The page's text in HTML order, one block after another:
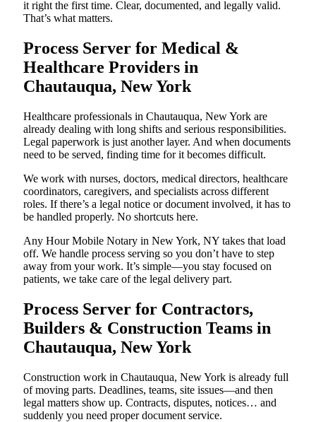
it right the first time. Clear, documented, and legally valid.
That’s what matters.
Process Server for Medical &
Healthcare Providers in
Chautauqua, New York
Healthcare professionals in Chautauqua, New York are
already dealing with long shifts and serious responsibilities.
Legal paperwork is just another layer. And when documents
need to be served, finding time for it becomes difficult.
We work with nurses, doctors, medical directors, healthcare
coordinators, caregivers, and specialists across different
roles. If there’s a legal notice or document involved, it has to
be handled properly. No shortcuts here.
Any Hour Mobile Notary in New York, NY takes that load
off. We handle process serving so you don’t have to step
away from your work. It’s simple—you stay focused on
patients, we take care of the legal delivery part.
Process Server for Contractors,
Builders & Construction Teams in
Chautauqua, New York
Construction work in Chautauqua, New York is already full
of moving parts. Deadlines, teams, site issues—and then
legal matters show up. Contracts, disputes, notices… and
suddenly you need proper document service.